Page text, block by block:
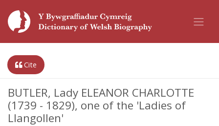
Cite
BUTLER, Lady ELEANOR CHARLOTTE
(1739 - 1829), one of the 'Ladies of
Llangollen'